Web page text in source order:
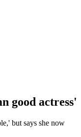
good actress'
but says she now